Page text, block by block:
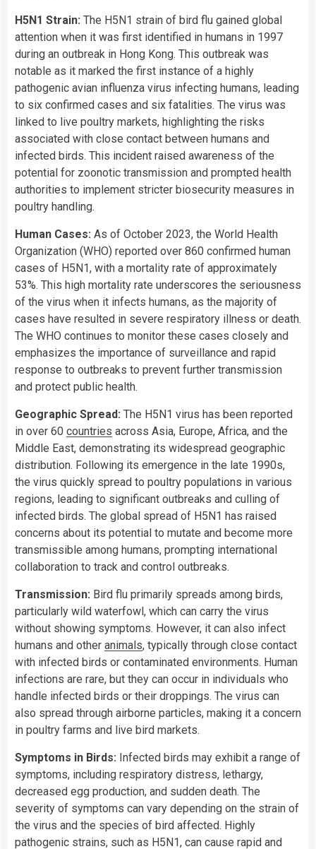
H5N1 Strain: The H5N1 strain of bird flu gained global
attention when it was first identified in humans in 1997
during an outbreak in Hong Kong. This outbreak was
notable as it marked the first instance of a highly
pathogenic avian influenza virus infecting humans, leading
to six confirmed cases and six fatalities. The virus was
linked to live poultry markets, highlighting the risks
associated with close contact between humans and
infected birds. This incident raised awareness of the
potential for zoonotic transmission and prompted health
authorities to implement stricter biosecurity measures in
poultry handling.
Human Cases: As of October 2023, the World Health
Organization (WHO) reported over 860 confirmed human
cases of H5N1, with a mortality rate of approximately
53%. This high mortality rate underscores the seriousness
of the virus when it infects humans, as the majority of
cases have resulted in severe respiratory illness or death.
The WHO continues to monitor these cases closely and
emphasizes the importance of surveillance and rapid
response to outbreaks to prevent further transmission
and protect public health.
Geographic Spread: The H5N1 virus has been reported
in over 60 countries across Asia, Europe, Africa, and the
Middle East, demonstrating its widespread geographic
distribution. Following its emergence in the late 1990s,
the virus quickly spread to poultry populations in various
regions, leading to significant outbreaks and culling of
infected birds. The global spread of H5N1 has raised
concerns about its potential to mutate and become more
transmissible among humans, prompting international
collaboration to track and control outbreaks.
Transmission: Bird flu primarily spreads among birds,
particularly wild waterfowl, which can carry the virus
without showing symptoms. However, it can also infect
humans and other animals, typically through close contact
with infected birds or contaminated environments. Human
infections are rare, but they can occur in individuals who
handle infected birds or their droppings. The virus can
also spread through airborne particles, making it a concern
in poultry farms and live bird markets.
Symptoms in Birds: Infected birds may exhibit a range of
symptoms, including respiratory distress, lethargy,
decreased egg production, and sudden death. The
severity of symptoms can vary depending on the strain of
the virus and the species of bird affected. Highly
pathogenic strains, such as H5N1, can cause rapid and